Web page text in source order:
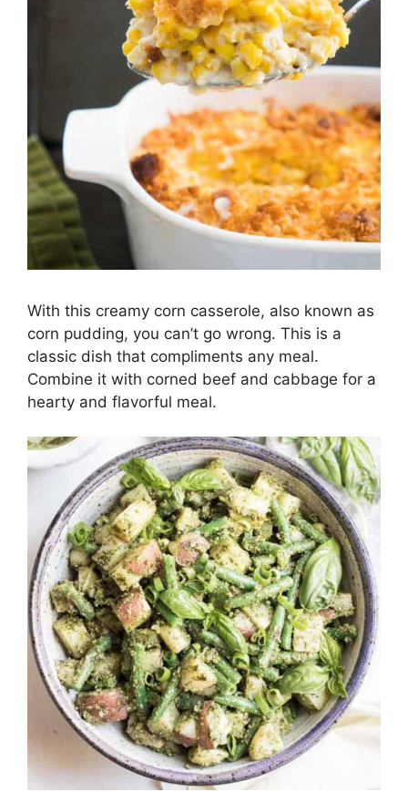
With this creamy corn casserole, also known as
corn pudding, you can’t go wrong. This is a
classic dish that compliments any meal.
Combine it with corned beef and cabbage for a
hearty and flavorful meal.